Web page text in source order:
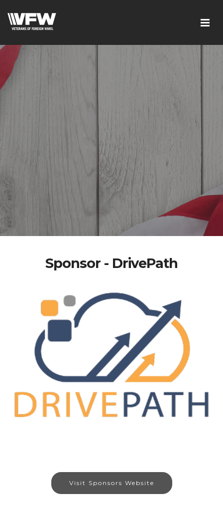
Sponsor - DrivePath
Visit Sponsors Website